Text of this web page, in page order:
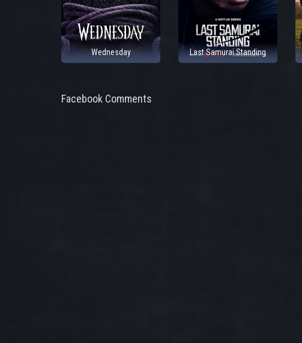
Wednesday Last Samurai Standing
Facebook Comments